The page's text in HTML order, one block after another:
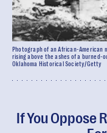
If You Oppose
Photograph of an African-American
rising above the ashes of a burned-
Oklahoma Historical Society/Getty